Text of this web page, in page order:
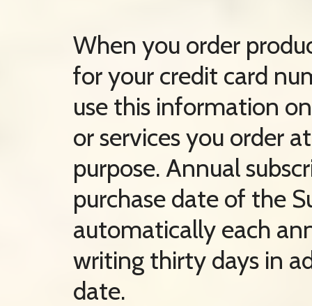
When you order
for your credit card
use this information
or services you order
purpose. Annual
purchase date of the
automatically each
writing thirty days in
date.